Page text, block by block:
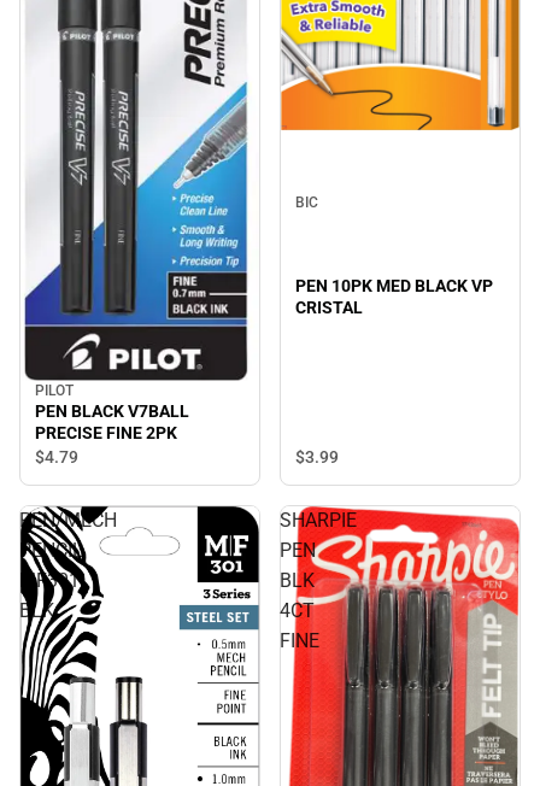
PILOT
PEN BLACK V7BALL
PRECISE FINE 2PK
$4.79
BIC
PEN 10PK MED BLACK VP
CRISTAL
$3.99
PEN/MECH
PENCIL
MF301
BLK
SHARPIE
PEN
BLK
4CT
FINE